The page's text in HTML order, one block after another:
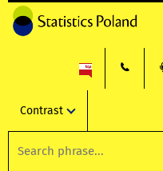
Contrast